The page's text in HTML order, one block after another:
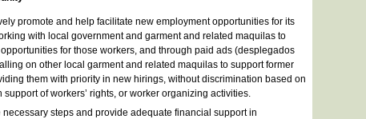
promote and help facilitate new employment opportunities for its
with local government and garment and related maquilas to
for those workers, and through paid ads (desplegados
on other local garment and related maquilas to support former
them with priority in new hirings, without discrimination based on
of workers’ rights, or worker organizing activities.
steps and provide adequate financial support in